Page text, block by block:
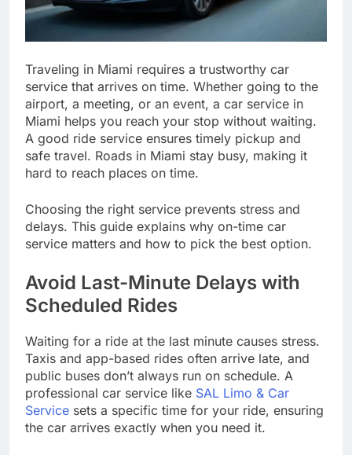
Traveling in Miami requires a trustworthy car
service that arrives on time. Whether going to the
airport, a meeting, or an event, a car service in
Miami helps you reach your stop without waiting.
A good ride service ensures timely pickup and
safe travel. Roads in Miami stay busy, making it
hard to reach places on time.
Choosing the right service prevents stress and
delays. This guide explains why on-time car
service matters and how to pick the best option.
Avoid Last-Minute Delays with
Scheduled Rides
Waiting for a ride at the last minute causes stress.
Taxis and app-based rides often arrive late, and
public buses don’t always run on schedule. A
professional car service like SAL Limo & Car
Service sets a specific time for your ride, ensuring
the car arrives exactly when you need it.